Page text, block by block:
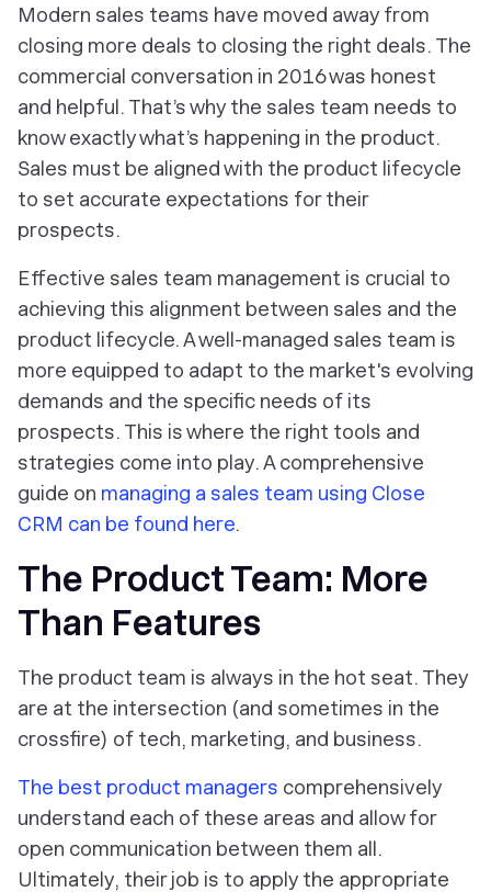
Modern sales teams have moved away from
closing more deals to closing the right deals. The
commercial conversation in 2016 was honest
and helpful. That’s why the sales team needs to
know exactly what’s happening in the product.
Sales must be aligned with the product lifecycle
to set accurate expectations for their
prospects.
Effective sales team management is crucial to
achieving this alignment between sales and the
product lifecycle. A well-managed sales team is
more equipped to adapt to the market's evolving
demands and the specific needs of its
prospects. This is where the right tools and
strategies come into play. A comprehensive
guide on managing a sales team using Close
CRM can be found here.
The Product Team: More
Than Features
The product team is always in the hot seat. They
are at the intersection (and sometimes in the
crossfire) of tech, marketing, and business.
The best product managers comprehensively
understand each of these areas and allow for
open communication between them all.
Ultimately, their job is to apply the appropriate